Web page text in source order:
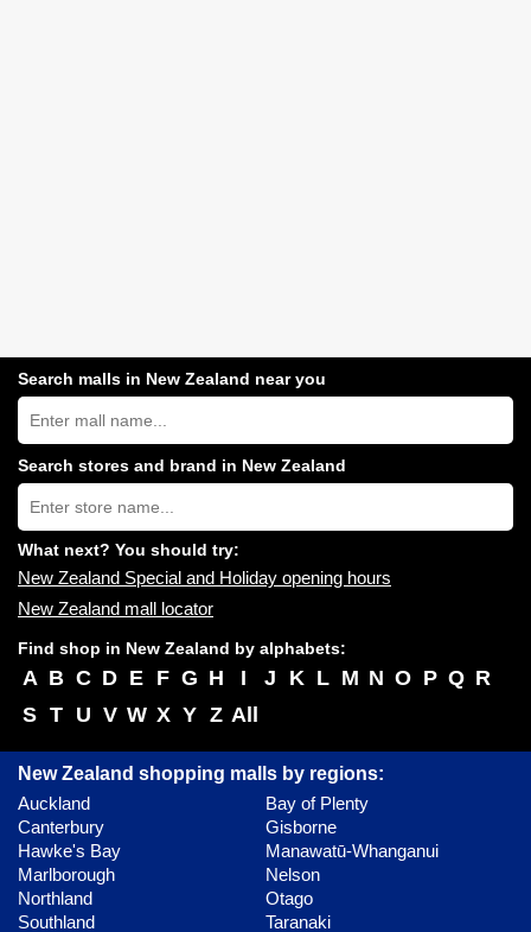
Search malls in New Zealand near you
Search
New
Zealand
shopping
centres
near
you:
Search stores and brand in New Zealand
Type
store
name:
What next? You should try:
New Zealand Special and Holiday opening hours
New Zealand mall locator
Find shop in New Zealand by alphabets:
A B C D E F G H I J K L M N O P Q R
S T U V W X Y Z All
New Zealand shopping malls by regions:
Auckland
Bay of Plenty
Canterbury
Gisborne
Hawke's Bay
Manawatū-Whanganui
Marlborough
Nelson
Northland
Otago
Southland
Taranaki